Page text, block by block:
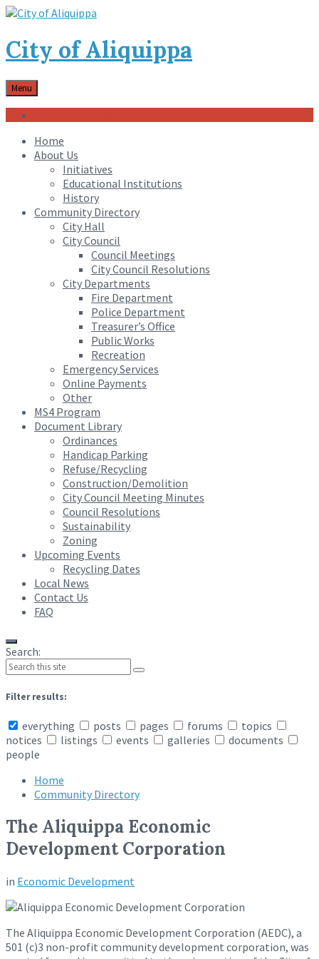
City of Aliquippa
Menu
Home
About Us
Initiatives
Educational Institutions
History
Community Directory
City Hall
City Council
Council Meetings
City Council Resolutions
City Departments
Fire Department
Police Department
Treasurer’s Office
Public Works
Recreation
Emergency Services
Online Payments
Other
MS4 Program
Document Library
Ordinances
Handicap Parking
Refuse/Recycling
Construction/Demolition
City Council Meeting Minutes
Council Resolutions
Sustainability
Zoning
Upcoming Events
Recycling Dates
Local News
Contact Us
FAQ
Search:
Filter results:
everything posts pages forums
topics
notices
listings events galleries
documents
people
Home
Community Directory
The Aliquippa Economic
Development Corporation
in Economic Development
The Aliquippa Economic Development Corporation (AEDC), a
501 (c)3 non-profit community development corporation, was